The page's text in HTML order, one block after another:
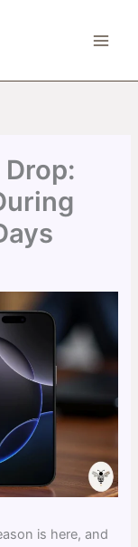
is here, and